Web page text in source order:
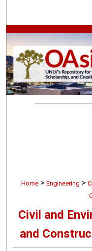
Home > Engineering >
Civil and
and